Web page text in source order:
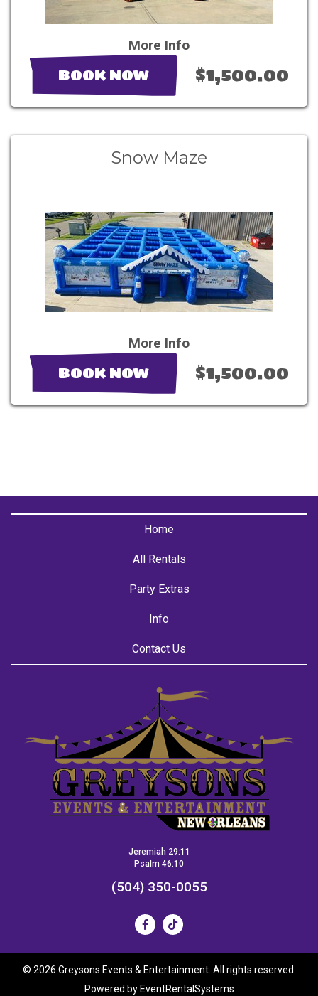
More Info
BOOK NOW $1,500.00
Snow Maze
More Info
BOOK NOW $1,500.00
Home
All Rentals
Party Extras
Info
Contact Us
(504) 350-0055
Jeremiah 29:11
Psalm 46:10
© 2026 Greysons Events & Entertainment. All rights reserved.
Powered by EventRentalSystems